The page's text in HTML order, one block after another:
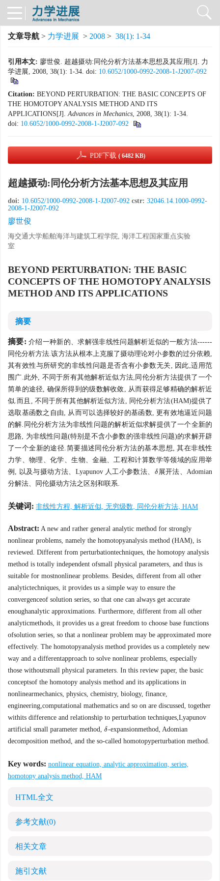
文章导航 > 力学进展 > 2008 > 38(1): 1-34
引用本文: 廖世俊. 超越摄动:同伦分析方法基本思想及其应用[J]. 力
学进展, 2008, 38(1): 1-34. doi: 10.6052/1000-0992-2008-1-J2007-092
Citation: BEYOND PERTURBATION: THE BASIC CONCEPTS OF
THE HOMOTOPY ANALYSIS METHOD AND ITS
APPLICATIONS[J].Advances in Mechanics, 2008, 38(1): 1-34.
doi: 10.6052/1000-0992-2008-1-J2007-092
PDF下载 ( 6482 KB)
超越摄动:同伦分析方法基本思想及其应用
doi: 10.6052/1000-0992-2008-1-J2007-092 cstr: 32046.14.1000-0992-
2008-1-J2007-092
廖世俊
海交通大学船舶海洋与建筑工程学院, 海洋工程国家重点实验
室
BEYOND PERTURBATION: THE BASIC
CONCEPTS OF THE HOMOTOPY ANALYSIS
METHOD AND ITS APPLICATIONS
摘要
摘要: 介绍一种新的、求解强非线性问题解析近似的一般方法------
同伦分析方法.该方法从根本上克服了摄动理论对小参数的过分依赖,
其有效性与所研究的非线性问题是否含有小参数无关, 因此,适用范
围广.此外, 不同于所有其他解析近似方法,同伦分析方法提供了一个
简单的途径, 确保所得到的级数解收敛, 从而获得足够精确的解析近
似.而且, 不同于所有其他解析近似方法, 同伦分析方法(HAM)提供了
选取基函数之自由, 从而可以选择较好的基函数, 更有效地逼近问题
的解.同伦分析方法为非线性问题的解析近似求解提供了一个全新的
思路, 为非线性问题(特别是不含小参数的强非线性问题)的求解开辟
了一个全新的途径.简要描述同伦分析方法的基本思想, 其在非线性
力学、物理、化学、生物、金融、工程和计算数学等领域的应用举
例, 以及与摄动方法、Lyapunov 人工小参数法、 δ
δ 展开法、Adomian
分解法、同伦摄动方法之区别和联系.
关键词: 非线性方程, 解析近似, 无穷级数, 同伦分析方法, HAM
Abstract: A new and rather general analytic method for strongly
nonlinear problems, namely the homotopyanalysis method (HAM), is
reviewed. Different from perturbationtechniques, the homotopy analysis
method is totally independent ofsmall physical parameters, and thus is
suitable for mostnonlinear problems. Besides, different from all other
analytictechniques, it provides us a simple way to ensure the
convergenceof solution series, so that one can always get accurate
enoughanalytic approximations. Furthermore, different from all other
analyticmethods, it provides us a great freedom to choose base functions
ofsolution series, so that a nonlinear problem may be approximated more
effectively. The homotopyanalysis method provides us a completely new
way and a differentapproach to solve nonlinear problems, especially
those withoutsmall physical parameters. In this review paper, the basic
conceptsof the homotopy analysis method and its applications in
nonlinearmechanics, physics, chemistry, biology, finance,
engineering,computational mathematics and so on are discussed, together
withits difference and relationship to perturbation techniques,Lyapunov
artificial small parameter method, δ
δ-expansionmethod, Adomian
decomposition method, and the so-called homotopyperturbation method.
Key words: nonlinear equation, analytic approximation, series,
homotopy analysis method, HAM
HTML全文
参考文献(0)
相关文章
施引文献